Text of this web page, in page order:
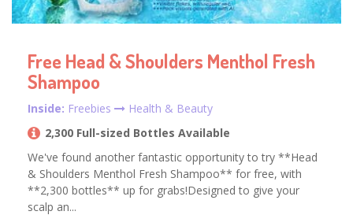
Free Head & Shoulders Menthol Fresh
Shampoo
Inside: Freebies
Health & Beauty
2,300 Full-sized Bottles Available
We've found another fantastic opportunity to try **Head
& Shoulders Menthol Fresh Shampoo** for free, with
**2,300 bottles** up for grabs!Designed to give your
scalp an...